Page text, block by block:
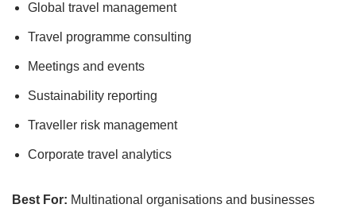
Global travel management
Travel programme consulting
Meetings and events
Sustainability reporting
Traveller risk management
Corporate travel analytics
Best For: Multinational organisations and businesses